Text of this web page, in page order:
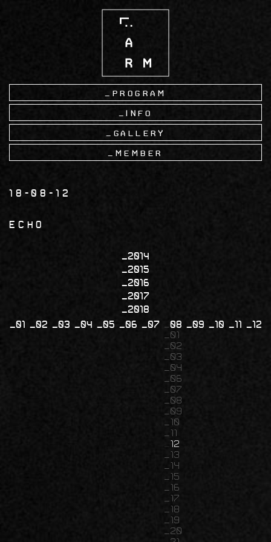
Program
Info
Gallery
Member
18-08-12
ECHO
2014
2015
2016
2017
2018
01
02 03 04 05 06 07
08
01
02
03
04
06
07
08
09
10
11
12
13
14
15
16
17
18
19
20
09 10 11 12